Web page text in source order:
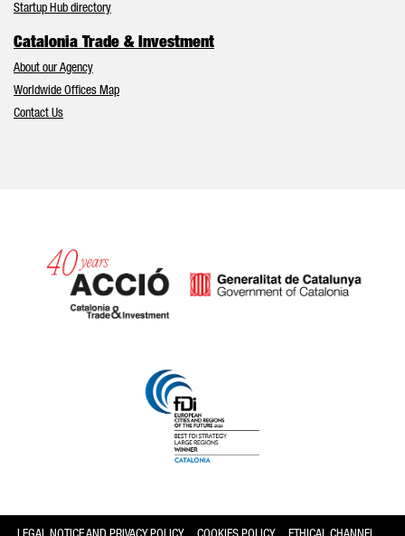
Startup Hub directory
Catalonia Trade & Investment
About our Agency
Worldwide Offices Map
Contact Us